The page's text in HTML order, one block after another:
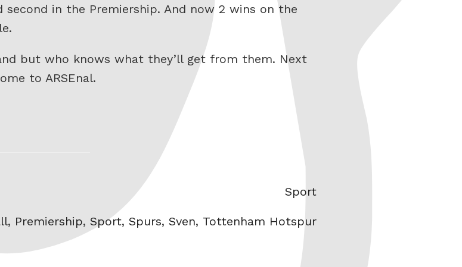
in the Premiership. And now 2 wins on the
but who knows what they’ll get from them. Next
to ARSEnal.
Categories
Sport
, Premiership, Sport, Spurs, Sven, Tottenham Hotspur